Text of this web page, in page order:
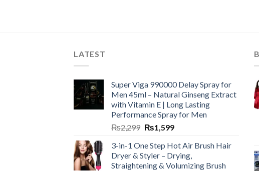
LATEST
Super Viga 990000 Delay Spray for
Men 45ml – Natural Ginseng Extract
with Vitamin E | Long Lasting
Performance Spray for Men
₨2,299 ₨1,599
3-in-1 One Step Hot Air Brush Hair
Dryer & Styler – Drying,
Straightening & Volumizing Brush